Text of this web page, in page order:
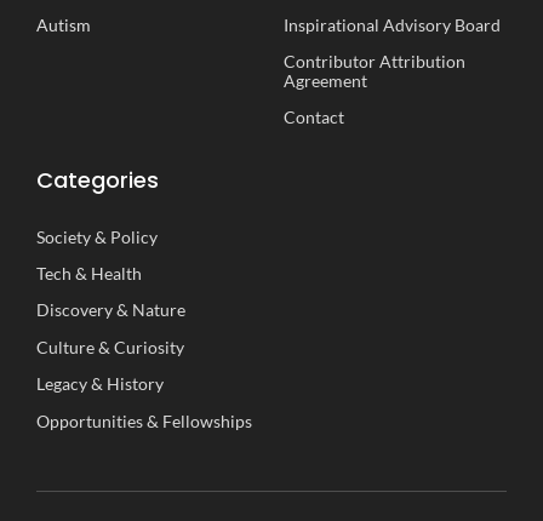
Autism
Inspirational Advisory Board
Contributor Attribution
Agreement
Contact
Categories
Society& Policy
Tech & Health
Discovery& Nature
Culture& Curiosity
Legacy& History
Opportunities& Fellowships